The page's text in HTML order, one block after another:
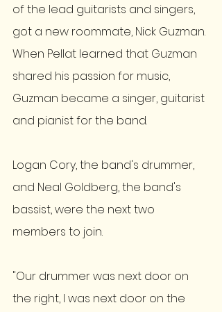
of the lead guitarists and singers,
got a new roommate, Nick Guzman.
When Pellat learned that Guzman
shared his passion for music,
Guzman became a singer, guitarist
and pianist for the band.
Logan Cory, the band's drummer,
and Neal Goldberg, the band's
bassist, were the next two
members to join.
"Our drummer was next door on
the right, I was next door on the